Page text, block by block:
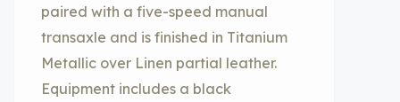
paired with a five-speed manual
transaxle and is finished in Titanium
Metallic over Linen partial leather.
Equipment includes a black